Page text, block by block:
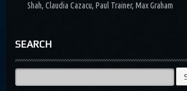
Shah, Claudia Cazacu, Paul Trainer, Max Graham
SEARCH
Search
for: